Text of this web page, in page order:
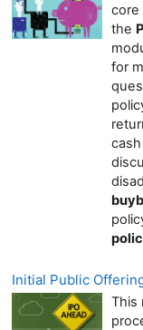
core
the
for
Initial Public
This